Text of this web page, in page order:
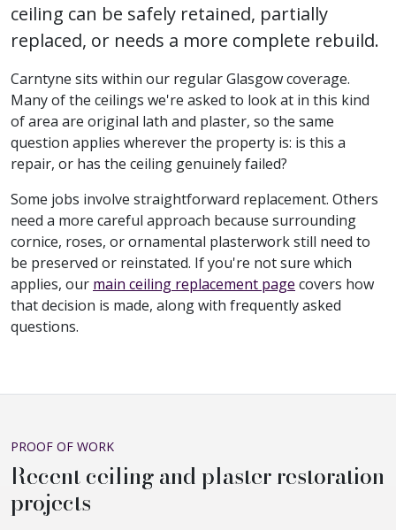
ceiling can be safely retained, partially
replaced, or needs a more complete rebuild.
Carntyne sits within our regular Glasgow coverage.
Many of the ceilings we're asked to look at in this kind
of area are original lath and plaster, so the same
question applies wherever the property is: is this a
repair, or has the ceiling genuinely failed?
Some jobs involve straightforward replacement. Others
need a more careful approach because surrounding
cornice, roses, or ornamental plasterwork still need to
be preserved or reinstated. If you're not sure which
applies, our main ceiling replacement page covers how
that decision is made, along with frequently asked
questions.
PROOF OF WORK
Recent ceiling and plaster restoration
projects